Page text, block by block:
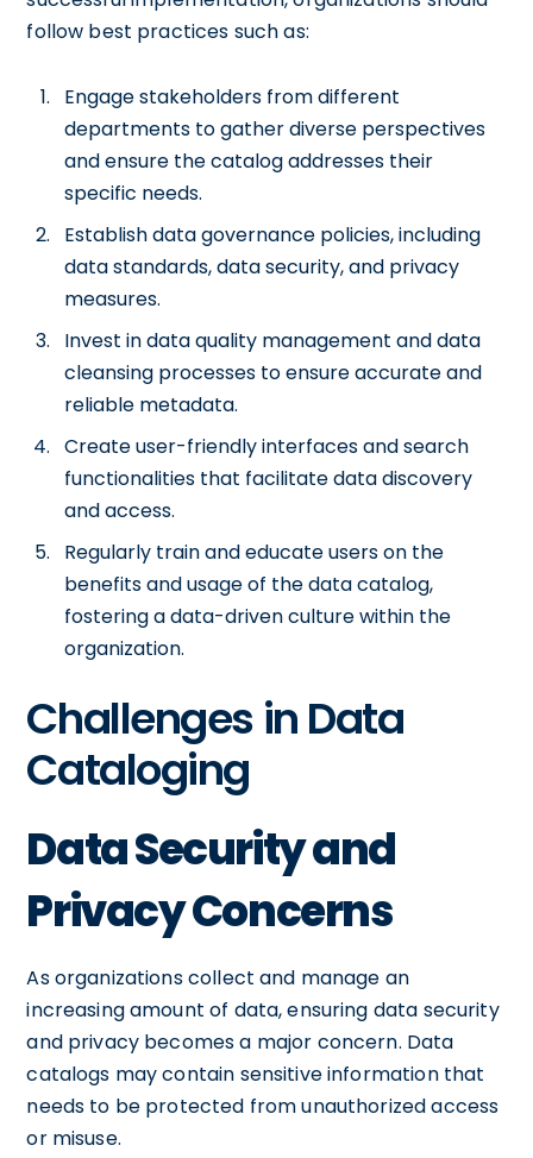
follow best practices such as:
Engage stakeholders from different
departments to gather diverse perspectives
and ensure the catalog addresses their
specific needs.
Establish data governance policies, including
data standards, data security, and privacy
measures.
Invest in data quality management and data
cleansing processes to ensure accurate and
reliable metadata.
Create user-friendly interfaces and search
functionalities that facilitate data discovery
and access.
Regularly train and educate users on the
benefits and usage of the data catalog,
fostering a data-driven culture within the
organization.
Challenges in Data
Cataloging
Data Security and
Privacy Concerns
As organizations collect and manage an
increasing amount of data, ensuring data security
and privacy becomes a major concern. Data
catalogs may contain sensitive information that
needs to be protected from unauthorized access
or misuse.